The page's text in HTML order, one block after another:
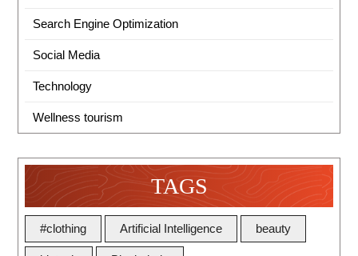
Search Engine Optimization
Social Media
Technology
Wellness tourism
TAGS
#clothing Artificial Intelligence beauty